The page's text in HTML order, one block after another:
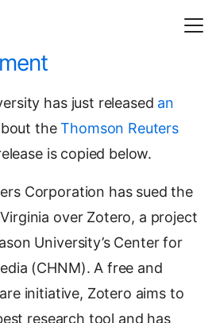
has just released an
theThomson Reuters
is copied below.
Corporation has sued the
over Zotero, a project
University’s Center for
(CHNM). A free and
initiative, Zotero aims to
research tool and has